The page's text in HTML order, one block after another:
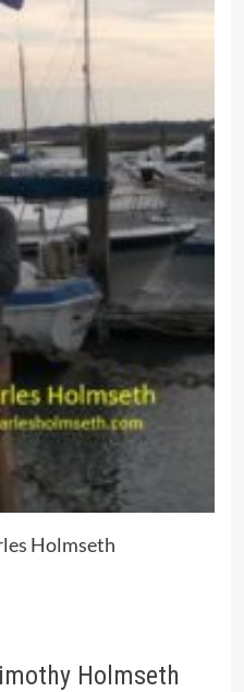
Holmseth
Holmseth